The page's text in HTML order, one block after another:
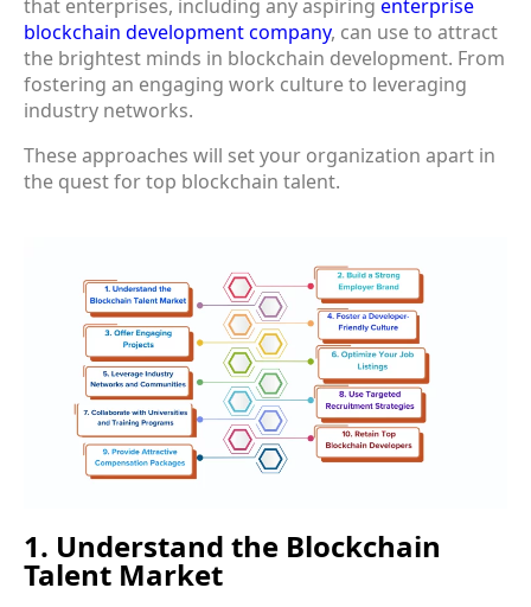
that enterprises, including any aspiring enterprise
blockchain development company, can use to attract
the brightest minds in blockchain development. From
fostering an engaging work culture to leveraging
industry networks.
These approaches will set your organization apart in
the quest for top blockchain talent.
1. Understand the Blockchain
Talent Market